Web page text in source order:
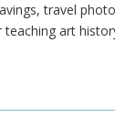
travel
art